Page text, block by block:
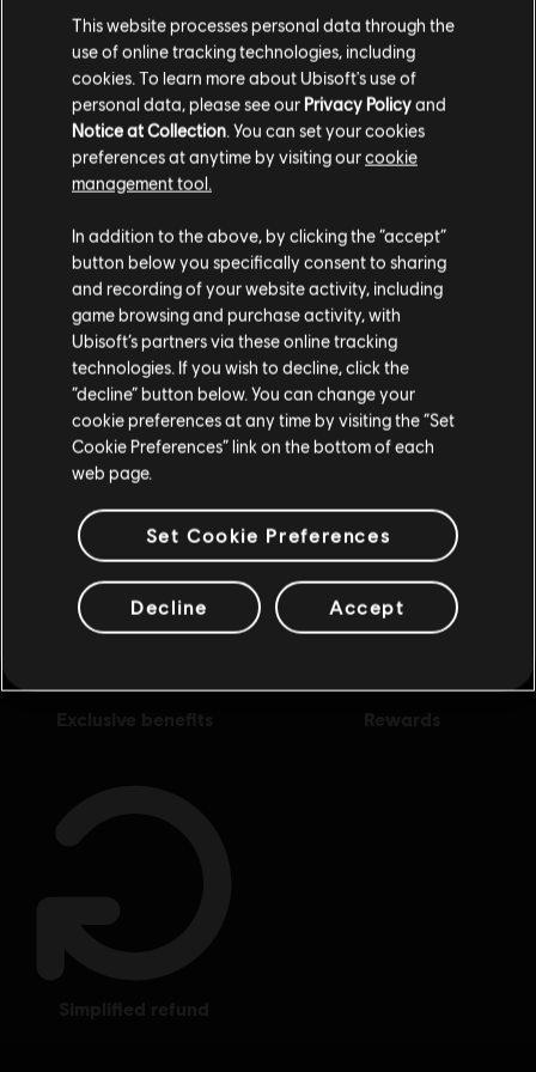
€ 39,99
Riders Republic
Набір дощок X-TREME
Showing5of5items
Looking for the latest PC video games? Look no further than the
!Enjoy the ultimate gaming experience with new games, season pass and
more additional content from the Ubisoft Store. With regular sales and special
offers, you can scoregreat deals on video games from Ubisoft’s top franchises s
Гадаємо, ваша країна —
Америки.
Відвідайте наш місцевий магазин, аби зробити
покупку.
Залишитися в поточному магазині
Оновіть своє місцезнаходження
This website processes personal data through the
use of online tracking technologies, including
cookies. To learn more about Ubisoft's use of
personal data, please see our Privacy Policyand
Notice at Collection. You can set your cookies
preferences at anytime by visiting ourcookie
management tool.
In addition to the above, by clicking the “accept”
button below you specifically consent to sharing
and recording of your website activity, including
game browsing and purchase activity, with
Ubisoft’s partners via these online tracking
technologies. If you wish to decline, click the
“decline” button below. You can change your
cookie preferences at any time by visiting the “Set
Cookie Preferences” link on the bottom of each
web page.
Set Cookie Preferences
Decline Accept